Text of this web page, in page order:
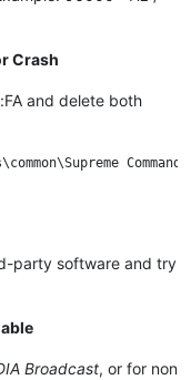
Crash
and delete both
party software and try
Broadcast, or for non